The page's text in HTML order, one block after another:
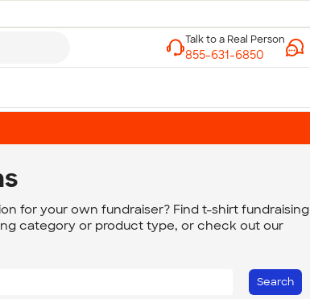
for your own fundraiser? Find t-shirt fundraising
category or product type, or check out our
Search